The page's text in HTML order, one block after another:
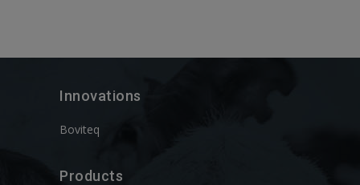
Innovations
Boviteq
Products